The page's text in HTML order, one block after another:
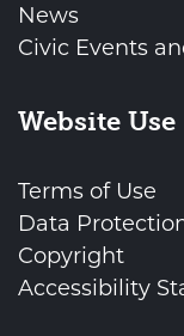
News
Civic Events
Website Use
Terms of Use
Data
Copyright
Accessibility